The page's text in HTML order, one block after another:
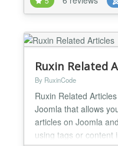
combining the
Match by Tag or
Themes - Custom
Ruxin Related
By RuxinCode
Ruxin Related
Joomla that allows
articles on Joomla
using tags or content